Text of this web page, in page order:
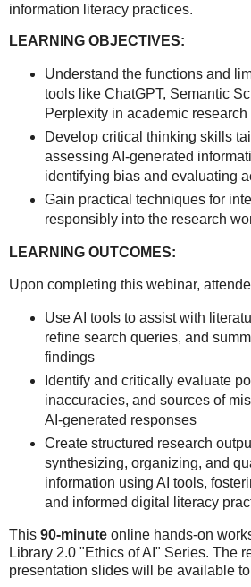
information literacy practices.
LEARNING OBJECTIVES:
Understand the functions and
tools like ChatGPT, Semantic
Perplexity in academic research
Develop critical thinking skills
assessing AI-generated
identifying bias and evaluating
Gain practical techniques for
responsibly into the research
LEARNING OUTCOMES:
Upon completing this webinar,
Use AI tools to assist with
refine search queries, and
findings
Identify and critically evaluate
inaccuracies, and sources of
AI-generated responses
Create structured research
synthesizing, organizing, and
information using AI tools,
and informed digital literacy
This 90-minute online hands-on
Library 2.0 "Ethics of AI" Series. The
presentation slides will be available